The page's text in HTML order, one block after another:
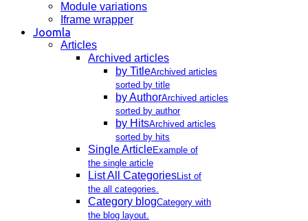
Module variations
Iframe wrapper
Joomla
Articles
Archived articles
by TitleArchived articles
sorted by title
by AuthorArchived articles
sorted by author
by HitsArchived articles
sorted by hits
Single ArticleExample of
the single article
List All CategoriesList of
the all categories.
Category blogCategory with
the blog layout.